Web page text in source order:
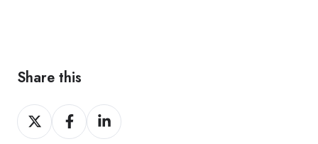
Share this
Share
on
Share
on
Share
on